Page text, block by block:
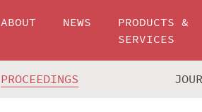
ABOUT NEWS
PRODUCTS &
SERVICES
PROCEEDINGS